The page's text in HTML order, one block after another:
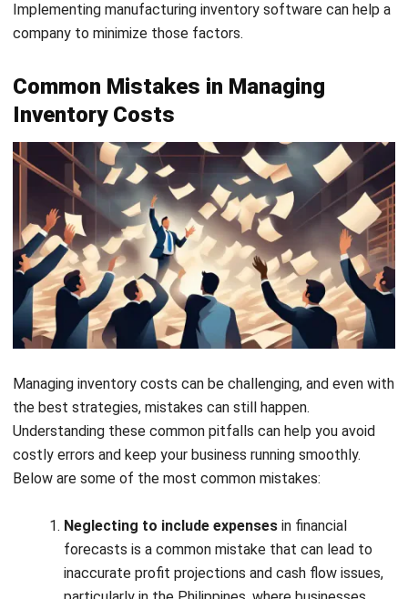
Register Now and Schedule Your
Free HashMicro Software Demo!
Regularly reviewing inventory reportsto remove dead
stock through discounts or donations can reduce
Leveraging inventory management toolsreduces
expenses by providing real-time visibility into inventory
levels, allowing data-driven decisions to optimize
stock. Investing in an inventory management system
automates tasks like order tracking and cost
calculation. This streamlines operations, giving your
business a significant competitive edge.
Inventory Software to Automate Cost
Calculation
Managing inventory costs can be a complex task, but with